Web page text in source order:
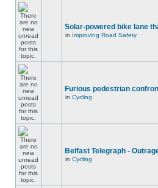
Solar-powered bike lane
in Improving Road Safety
Furious pedestrian
in Cycling
Belfast Telegraph -
in Cycling